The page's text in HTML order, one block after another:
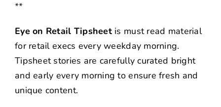
**
Eye on Retail Tipsheet is must read material
for retail execs every weekday morning.
Tipsheet stories are carefully curated bright
and early every morning to ensure fresh and
unique content.